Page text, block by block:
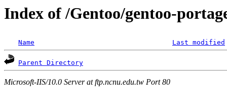
Index of /Gentoo/gentoo-
Name Last modified
Parent Directory
Microsoft-IIS/10.0 Server at ftp.ncnu.edu.tw Port 80